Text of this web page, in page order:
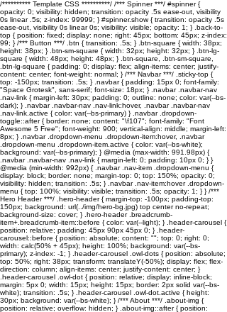
/********** Template CSS **********/ /*** Spinner ***/ #spinner {
opacity: 0; visibility: hidden; transition: opacity .5s ease-out, visibility
0s linear .5s; z-index: 99999; } #spinner.show { transition: opacity .5s
ease-out, visibility 0s linear 0s; visibility: visible; opacity: 1; } .back-to-
top { position: fixed; display: none; right: 45px; bottom: 45px; z-index:
99; } /*** Button ***/ .btn { transition: .5s; } .btn-square { width: 38px;
height: 38px; } .btn-sm-square { width: 32px; height: 32px; } .btn-lg-
square { width: 48px; height: 48px; } .btn-square, .btn-sm-square,
.btn-lg-square { padding: 0; display: flex; align-items: center; justify-
content: center; font-weight: normal; } /*** Navbar ***/ .sticky-top {
top: -150px; transition: .5s; } .navbar { padding: 15px 0; font-family:
"Space Grotesk", sans-serif; font-size: 18px; } .navbar .navbar-nav
.nav-link { margin-left: 30px; padding: 0; outline: none; color: var(--bs-
dark); } .navbar .navbar-nav .nav-link:hover, .navbar .navbar-nav
.nav-link.active { color: var(--bs-primary) } .navbar .dropdown-
toggle::after { border: none; content: "\f107"; font-family: "Font
Awesome 5 Free"; font-weight: 900; vertical-align: middle; margin-left:
8px; } .navbar .dropdown-menu .dropdown-item:hover, .navbar
.dropdown-menu .dropdown-item.active { color: var(--bs-white);
background: var(--bs-primary); } @media (max-width: 991.98px) {
.navbar .navbar-nav .nav-link { margin-left: 0; padding: 10px 0; } }
@media (min-width: 992px) { .navbar .nav-item .dropdown-menu {
display: block; border: none; margin-top: 0; top: 150%; opacity: 0;
visibility: hidden; transition: .5s; } .navbar .nav-item:hover .dropdown-
menu { top: 100%; visibility: visible; transition: .5s; opacity: 1; } } /***
Hero Header ***/ .hero-header { margin-top: -100px; padding-top:
150px; background: url(../img/hero-bg.jpg) top center no-repeat;
background-size: cover; } .hero-header .breadcrumb-
item+.breadcrumb-item::before { color: var(--light); } .header-carousel {
position: relative; padding: 45px 90px 45px 0; } .header-
carousel::before { position: absolute; content: ""; top: 0; right: 0;
width: calc(50% + 45px); height: 100%; background: var(--bs-
primary); z-index: -1; } .header-carousel .owl-dots { position: absolute;
top: 50%; right: 38px; transform: translateY(-50%); display: flex; flex-
direction: column; align-items: center; justify-content: center; }
.header-carousel .owl-dot { position: relative; display: inline-block;
margin: 5px 0; width: 15px; height: 15px; border: 2px solid var(--bs-
white); transition: .5s; } .header-carousel .owl-dot.active { height:
30px; background: var(--bs-white); } /*** About ***/ .about-img {
position: relative; overflow: hidden; } .about-img::after { position: